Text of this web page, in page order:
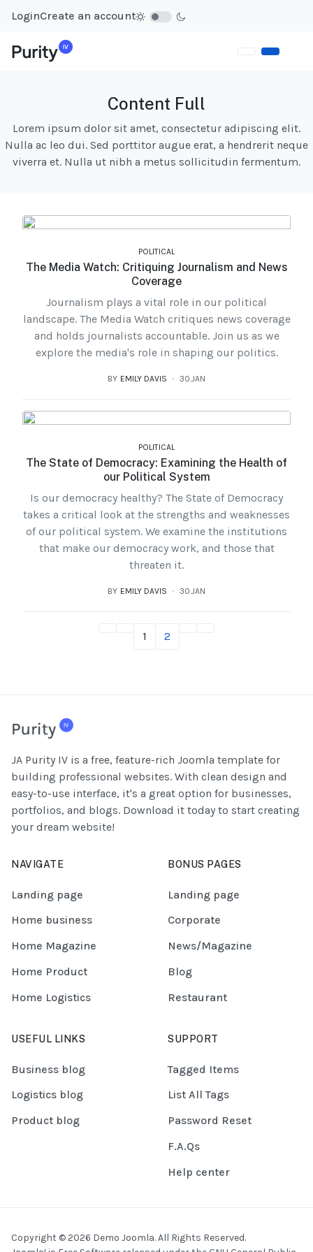
LoginCreate an account
Content Full
Lorem ipsum dolor sit amet, consectetur adipiscing elit.
Nulla ac leo dui. Sed porttitor augue erat, a hendrerit neque
viverra et. Nulla ut nibh a metus sollicitudin fermentum.
POLITICAL
The Media Watch: Critiquing Journalism and News
Coverage
Journalism plays a vital role in our political
landscape. The Media Watch critiques news coverage
and holds journalists accountable. Join us as we
explore the media's role in shaping our politics.
BY EMILY DAVIS 30.JAN
POLITICAL
The State of Democracy: Examining the Health of
our Political System
Is our democracy healthy? The State of Democracy
takes a critical look at the strengths and weaknesses
of our political system. We examine the institutions
that make our democracy work, and those that
threaten it.
BY EMILY DAVIS 30.JAN
1 2
JA Purity IV is a free, feature-rich Joomla template for
building professional websites. With clean design and
easy-to-use interface, it's a great option for businesses,
portfolios, and blogs. Download it today to start creating
your dream website!
NAVIGATE
Landing page
Home business
Home Magazine
Home Product
Home Logistics
BONUS PAGES
Landing page
Corporate
News/Magazine
Blog
Restaurant
USEFUL LINKS
Business blog
Logistics blog
Product blog
SUPPORT
Tagged Items
List All Tags
Password Reset
F.A.Qs
Help center
Copyright © 2026 Demo Joomla. All Rights Reserved.